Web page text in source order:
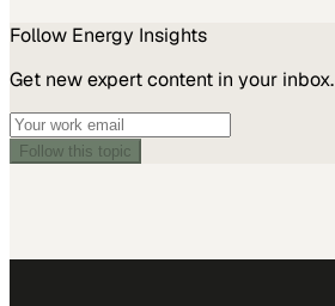
Follow Energy Insights
Get new expert content in your inbox.
Follow this topic